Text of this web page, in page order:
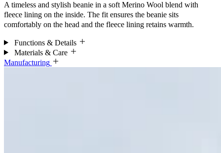
A timeless and stylish beanie in a soft Merino Wool blend with
fleece lining on the inside. The fit ensures the beanie sits
comfortably on the head and the fleece lining retains warmth.
Functions & Details
Materials & Care
Manufacturing